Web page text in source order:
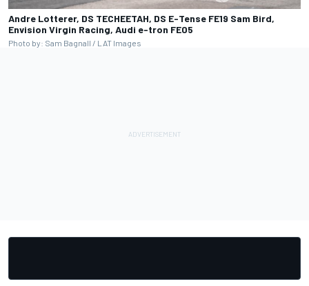
Andre Lotterer, DS TECHEETAH, DS E-Tense FE19 Sam Bird,
Envision Virgin Racing, Audi e-tron FE05
Photo by: Sam Bagnall / LAT Images